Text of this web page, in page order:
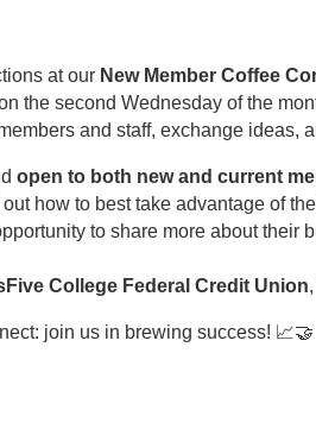
at our New Member Coffee
the second Wednesday of the
and staff, exchange ideas,
open to both new and current
how to best take advantage of
to share more about their
College Federal Credit Union
join us in brewing success! 📈🤝